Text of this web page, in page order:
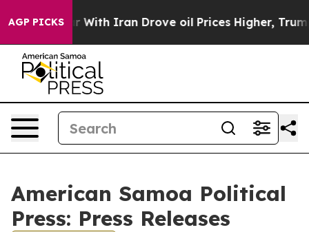
AGP PICKS
As war With Iran Drove oil Prices Higher, Trump
American Samoa Political
Press: Press Releases